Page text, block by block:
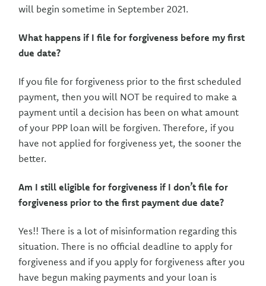
will begin sometime in September 2021.
What happens if I file for forgiveness before my first
due date?
If you file for forgiveness prior to the first scheduled
payment, then you will NOT be required to make a
payment until a decision has been on what amount
of your PPP loan will be forgiven. Therefore, if you
have not applied for forgiveness yet, the sooner the
better.
Am I still eligible for forgiveness if I don’t file for
forgiveness prior to the first payment due date?
Yes!! There is a lot of misinformation regarding this
situation. There is no official deadline to apply for
forgiveness and if you apply for forgiveness after you
have begun making payments and your loan is